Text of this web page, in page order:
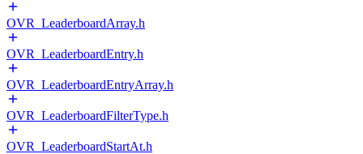
OVR_LeaderboardArray.h
OVR_LeaderboardEntry.h
OVR_LeaderboardEntryArray.h
OVR_LeaderboardFilterType.h
OVR_LeaderboardStartAt.h